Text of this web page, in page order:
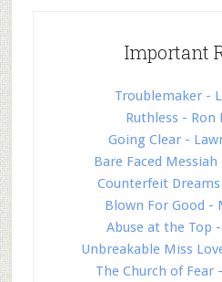
Important
Troublemaker -
Ruthless - Ron
Going Clear -
Bare Faced
Counterfeit
Blown For Good -
Abuse at the Top
Unbreakable Miss
The Church of Fear